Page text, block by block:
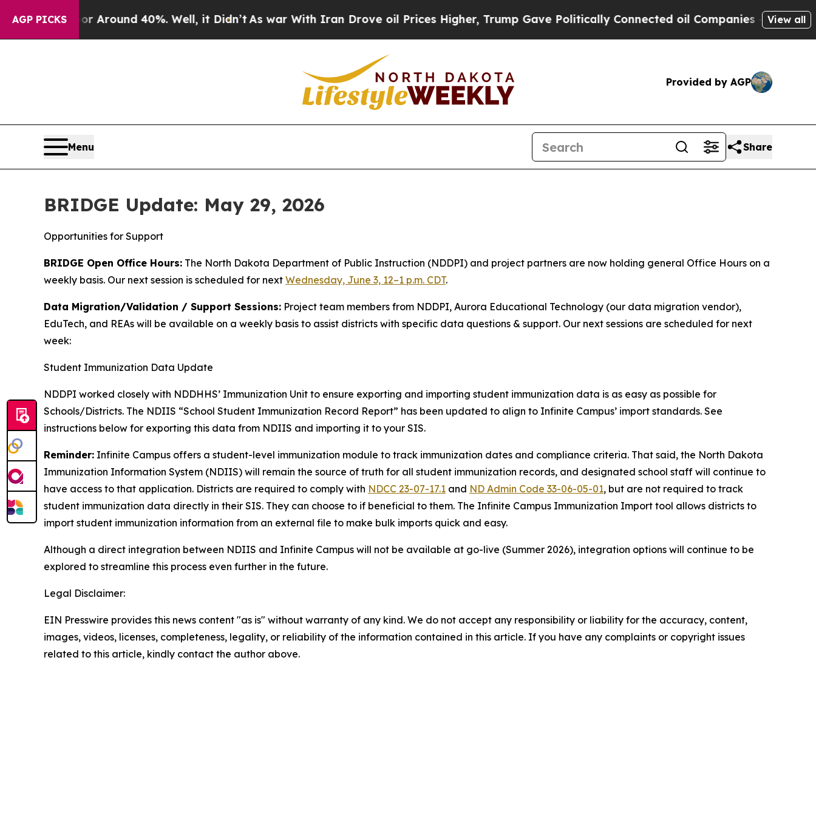
AGP PICKS
a Floor Around 40%. Well, it Didn’tAs war With Iran Drove oil Prices Higher, Trump Gave Politically Connected oil Companies — not View all
Provided by AGP
Menu Share
BRIDGE Update: May 29, 2026
Opportunities for Support
BRIDGE Open Office Hours: The North Dakota Department of Public Instruction (NDDPI) and project partners are now holding general Office Hours on a
weekly basis. Our next session is scheduled for next Wednesday, June 3, 12–1 p.m. CDT.
Data Migration/Validation / Support Sessions: Project team members from NDDPI, Aurora Educational Technology (our data migration vendor),
EduTech, and REAs will be available on a weekly basis to assist districts with specific data questions & support. Our next sessions are scheduled for next
week:
Student Immunization Data Update
NDDPI worked closely with NDDHHS’ Immunization Unit to ensure exporting and importing student immunization data is as easy as possible for
Schools/Districts. The NDIIS “School Student Immunization Record Report” has been updated to align to Infinite Campus’ import standards. See
instructions below for exporting this data from NDIIS and importing it to your SIS.
Reminder: Infinite Campus offers a student-level immunization module to track immunization dates and compliance criteria. That said, the North Dakota
Immunization Information System (NDIIS) will remain the source of truth for all student immunization records, and designated school staff will continue to
have access to that application. Districts are required to comply with NDCC 23-07-17.1 and ND Admin Code 33-06-05-01, but are not required to track
student immunization data directly in their SIS. They can choose to if beneficial to them. The Infinite Campus Immunization Import tool allows districts to
import student immunization information from an external file to make bulk imports quick and easy.
Although a direct integration between NDIIS and Infinite Campus will not be available at go-live (Summer 2026), integration options will continue to be
explored to streamline this process even further in the future.
Legal Disclaimer:
EIN Presswire provides this news content "as is" without warranty of any kind. We do not accept any responsibility or liability for the accuracy, content,
images, videos, licenses, completeness, legality, or reliability of the information contained in this article. If you have any complaints or copyright issues
related to this article, kindly contact the author above.